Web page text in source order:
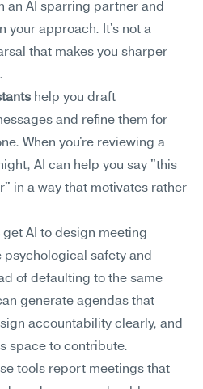
an AI sparring partner and
your approach. It's not a
that makes you sharper
help you draft
and refine them for
When you're reviewing a
AI can help you say "this
in a way that motivates rather
get AI to design meeting
safety and
of defaulting to the same
generate agendas that
accountability clearly, and
space to contribute.
tools report meetings that